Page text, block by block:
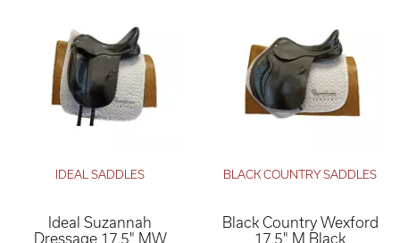
IDEAL SADDLES
Ideal Suzannah
Dressage 17.5" MW
BLACK COUNTRY SADDLES
Black Country Wexford
17.5" M Black